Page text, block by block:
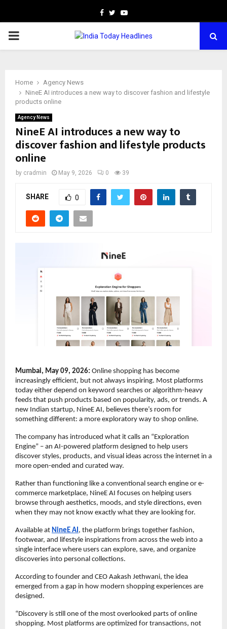
Facebook
TwitterYoutube
PRIMARY
Home
Agency News
NineE AI introduces a new way to discover fashion and lifestyle
products online
Agency News
NineE AI introduces a new way to
discover fashion and lifestyle products
online
by cradmin May 9, 2026 0 39
SHARE 0
Mumbai, May 09, 2026: Online shopping has become
increasingly efficient, but not always inspiring. Most platforms
today either depend on keyword searches or algorithm-heavy
feeds that push products based on popularity, ads, or trends. A
new Indian startup, NineE AI, believes there’s room for
something different: a more exploratory way to shop online.
The company has introduced what it calls an “Exploration
Engine” – an AI-powered platform designed to help users
discover styles, products, and visual ideas across the internet in a
more open-ended and curated way.
Rather than functioning like a conventional search engine or e-
commerce marketplace, NineE AI focuses on helping users
browse through aesthetics, moods, and style directions, even
when they may not know exactly what they are looking for.
Available at NineE AI, the platform brings together fashion,
footwear, and lifestyle inspirations from across the web into a
single interface where users can explore, save, and organize
discoveries into personal collections.
According to founder and CEO Aakash Jethwani, the idea
emerged from a gap in how modern shopping experiences are
designed.
“Discovery is still one of the most overlooked parts of online
shopping. Most platforms are optimized for transactions, not